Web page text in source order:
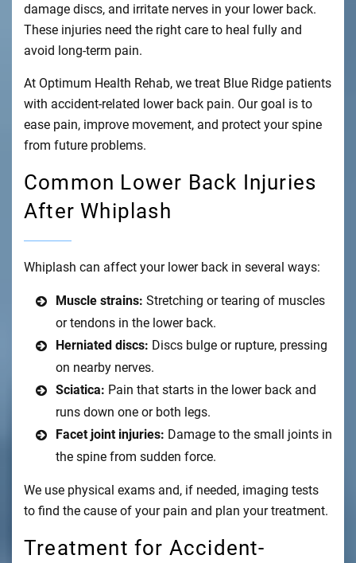
damage discs, and irritate nerves in your lower back.
These injuries need the right care to heal fully and
avoid long-term pain.
At Optimum Health Rehab, we treat Blue Ridge patients
with accident-related lower back pain. Our goal is to
ease pain, improve movement, and protect your spine
from future problems.
Common Lower Back Injuries
After Whiplash
Whiplash can affect your lower back in several ways:
Muscle strains: Stretching or tearing of muscles
or tendons in the lower back.
Herniated discs: Discs bulge or rupture, pressing
on nearby nerves.
Sciatica: Pain that starts in the lower back and
runs down one or both legs.
Facet joint injuries: Damage to the small joints in
the spine from sudden force.
We use physical exams and, if needed, imaging tests
to find the cause of your pain and plan your treatment.
Treatment for Accident-